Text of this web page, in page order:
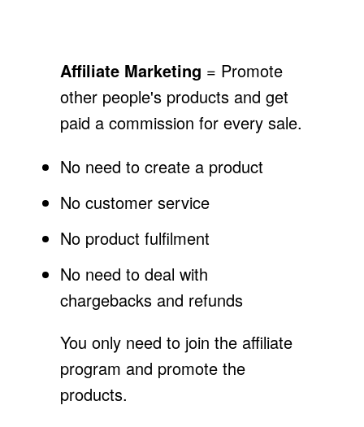
Affiliate Marketing = Promote
other people's products and get
paid a commission for every sale.
No need to create a product
No customer service
No product fulfilment
No need to deal with
chargebacks and refunds
You only need to join the affiliate
program and promote the
products.